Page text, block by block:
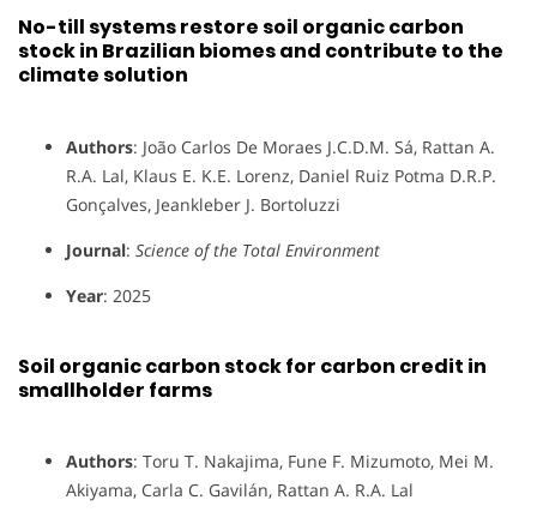
No-till systems restore soil organic carbon
stock in Brazilian biomes and contribute to the
climate solution
Authors: João Carlos De Moraes J.C.D.M. Sá, Rattan A.
R.A. Lal, Klaus E. K.E. Lorenz, Daniel Ruiz Potma D.R.P.
Gonçalves, Jeankleber J. Bortoluzzi
Journal: Science of the Total Environment
Year: 2025
Soil organic carbon stock for carbon credit in
smallholder farms
Authors: Toru T. Nakajima, Fune F. Mizumoto, Mei M.
Akiyama, Carla C. Gavilán, Rattan A. R.A. Lal